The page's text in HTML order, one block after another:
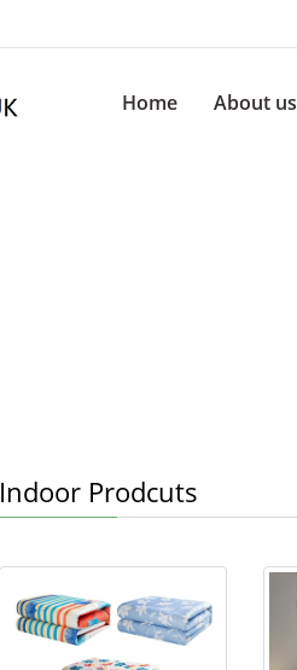
Home About us
Indoor Prodcuts